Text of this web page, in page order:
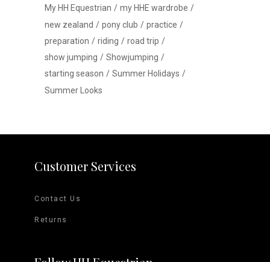
My HH Equestrian
my HHE wardrobe
new zealand
pony club
practice
preparation
riding
road trip
show jumping
Showjumping
starting season
Summer Holidays
Summer Looks
Customer Services
Contact Us
Returns